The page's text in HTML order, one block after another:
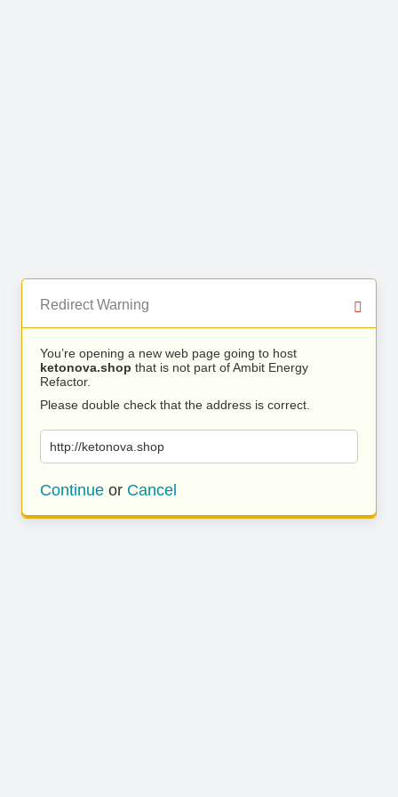
Redirect Warning
You’re opening a new web page going to host
ketonova.shop that is not part of Ambit Energy
Refactor.
Please double check that the address is correct.
http://ketonova.shop
Continue or Cancel